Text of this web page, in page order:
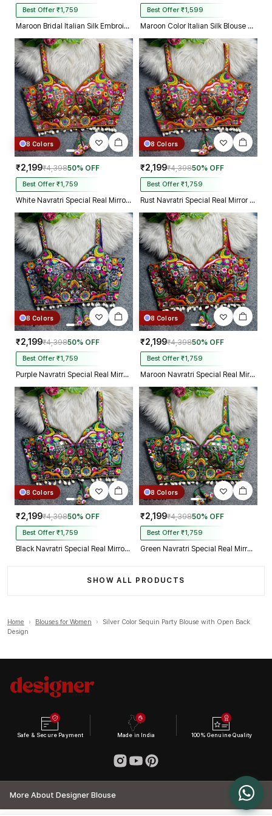
Best Offer ₹1,759
Maroon Bridal Italian Silk Embroidered Designer Readymade Blouse
Best Offer ₹1,599
Maroon Color Italian Silk Blouse with Heavy Beads and Sequence Work
8 Colors
₹2,199₹4,39850% OFF
Best Offer ₹1,759
White Navratri Special Real Mirror Thread & Kaudi Work Spaghetti Blouse
8 Colors
₹2,199₹4,39850% OFF
Best Offer ₹1,759
Rust Navratri Special Real Mirror Thread & Kaudi Work Spaghetti Blouse
8 Colors
₹2,199₹4,39850% OFF
Best Offer ₹1,759
Purple Navratri Special Real Mirror Thread & Kaudi Work Spaghetti Blouse
8 Colors
₹2,199₹4,39850% OFF
Best Offer ₹1,759
Maroon Navratri Special Real Mirror Thread & Kaudi Work Spaghetti Blouse
8 Colors
₹2,199₹4,39850% OFF
Best Offer ₹1,759
Black Navratri Special Real Mirror Thread & Kaudi Work Spaghetti Blouse
8 Colors
₹2,199₹4,39850% OFF
Best Offer ₹1,759
Green Navratri Special Real Mirror Thread & Kaudi Work Spaghetti Blouse
SHOW ALL PRODUCTS
Home › Blouses for Women ›
Silver Color Sequin Party Blouse with Open Back
Design
Safe & Secure Payment Made in India 100% Genuine Quality
More About Designer Blouse